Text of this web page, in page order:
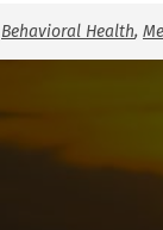
Behavioral Health,